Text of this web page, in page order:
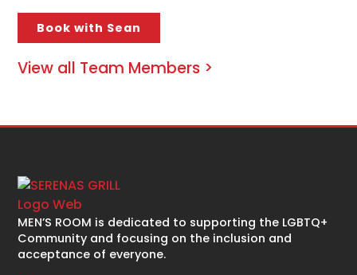
Book with Sean
View all Team Members >
MEN’S ROOM is dedicated to supporting the LGBTQ+
Community and focusing on the inclusion and
acceptance of everyone.